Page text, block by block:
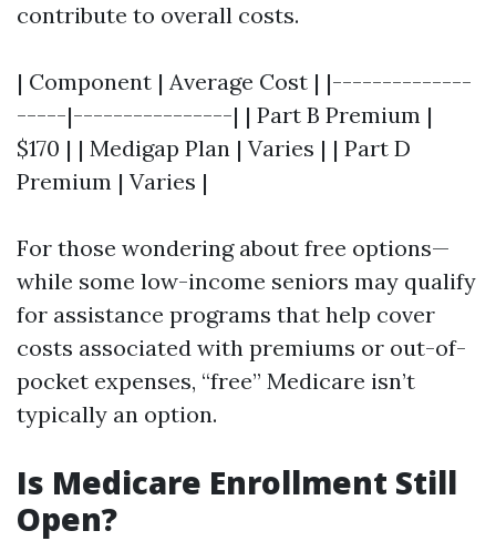
contribute to overall costs.
| Component | Average Cost | |--------------
-----|----------------| | Part B Premium |
$170 | | Medigap Plan | Varies | | Part D
Premium | Varies |
For those wondering about free options—
while some low-income seniors may qualify
for assistance programs that help cover
costs associated with premiums or out-of-
pocket expenses, “free” Medicare isn’t
typically an option.
Is Medicare Enrollment Still
Open?